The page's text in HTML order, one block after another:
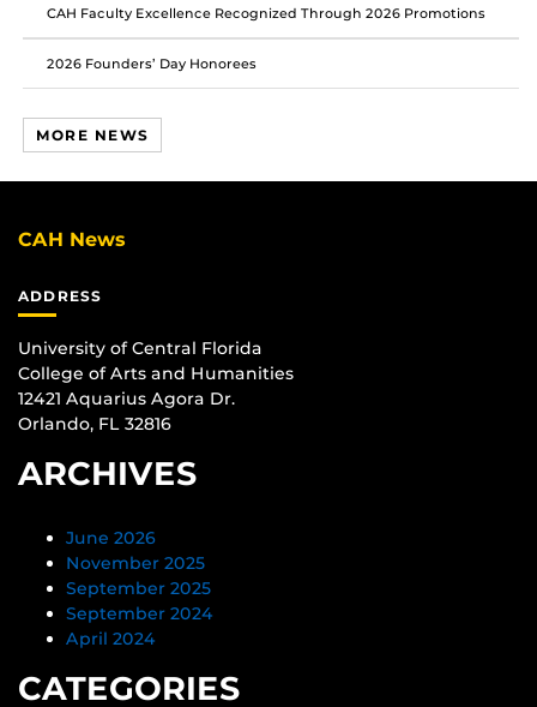
CAH Faculty Excellence Recognized Through 2026 Promotions
2026 Founders’ Day Honorees
MORE NEWS
CAH News
ADDRESS
University of Central Florida
College of Arts and Humanities
12421 Aquarius Agora Dr.
Orlando, FL 32816
ARCHIVES
June 2026
November 2025
September 2025
September 2024
April 2024
CATEGORIES